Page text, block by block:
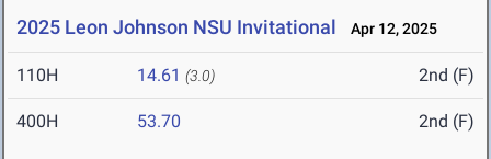
2025 Leon Johnson NSU Invitational Apr 12, 2025
110H 14.61 (3.0) 2nd (F)
400H 53.70 2nd (F)